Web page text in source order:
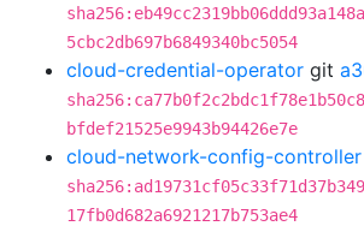
5cbc2db697b6849340bc5054
cloud-credential-operator git
bfdef21525e9943b94426e7e
cloud-network-config-controller
17fb0d682a6921217b753ae4